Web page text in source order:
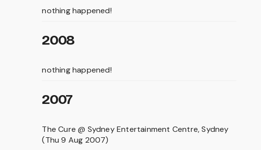
nothing happened!
2008
nothing happened!
2007
The Cure @ Sydney Entertainment Centre, Sydney
(Thu 9 Aug 2007)